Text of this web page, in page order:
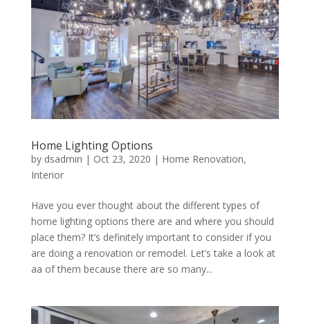
Home Lighting Options
by dsadmin | Oct 23, 2020 | Home Renovation,
Interior
Have you ever thought about the different types of
home lighting options there are and where you should
place them? It’s definitely important to consider if you
are doing a renovation or remodel. Let’s take a look at
aa of them because there are so many...